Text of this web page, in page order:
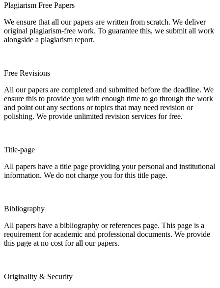
Plagiarism Free Papers
We ensure that all our papers are written from scratch. We deliver
original plagiarism-free work. To guarantee this, we submit all work
alongside a plagiarism report.
Free Revisions
All our papers are completed and submitted before the deadline. We
ensure this to provide you with enough time to go through the work
and point out any sections or topics that may need revision or
polishing. We provide unlimited revision services for free.
Title-page
All papers have a title page providing your personal and institutional
information. We do not charge you for this title page.
Bibliography
All papers have a bibliography or references page. This page is a
requirement for academic and professional documents. We provide
this page at no cost for all our papers.
Originality & Security